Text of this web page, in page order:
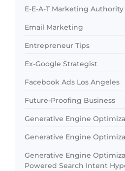
E-E-A-T Marketing Authority
Email Marketing
Entrepreneur Tips
Ex-Google Strategist
Facebook Ads Los Angeles
Future-Proofing Business
Generative Engine
Generative Engine
Generative Engine
Powered Search Intent